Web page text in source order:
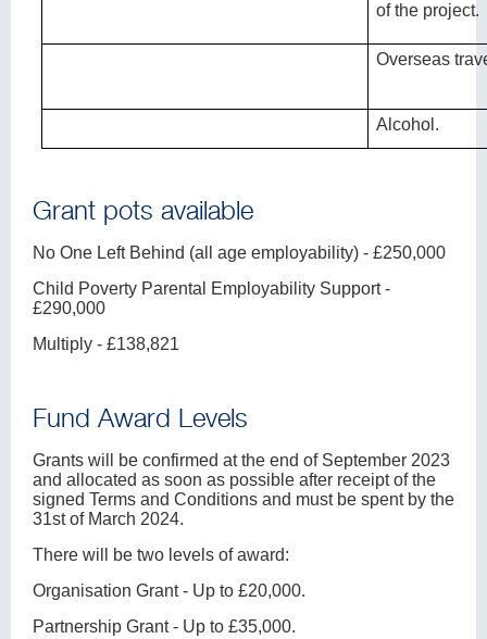
of the project.
Overseas
Alcohol.
Grant pots available
No One Left Behind (all age employability) - £250,000
Child Poverty Parental Employability Support -
£290,000
Multiply - £138,821
Fund Award Levels
Grants will be confirmed at the end of September 2023
and allocated as soon as possible after receipt of the
signed Terms and Conditions and must be spent by the
31st of March 2024.
There will be two levels of award:
Organisation Grant - Up to £20,000.
Partnership Grant - Up to £35,000.